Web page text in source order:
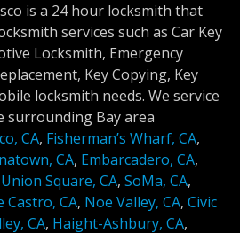
is a 24 hour locksmith that
services such as Car Key
Locksmith, Emergency
Key Copying, Key
locksmith needs. We service
surrounding Bay area
CA, Fisherman’s Wharf, CA,
CA, Embarcadero, CA,
Union Square, CA, SoMa, CA,
Castro, CA, Noe Valley, CA, Civic
CA, Haight-Ashbury, CA,